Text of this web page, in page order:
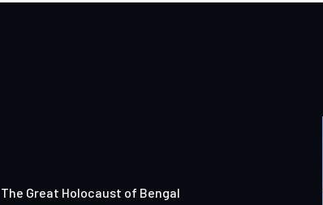
The Great Holocaust of Bengal